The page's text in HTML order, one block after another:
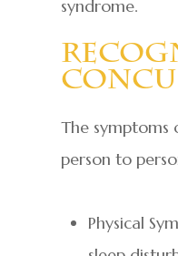
syndrome.
The symptoms
person to
Physical